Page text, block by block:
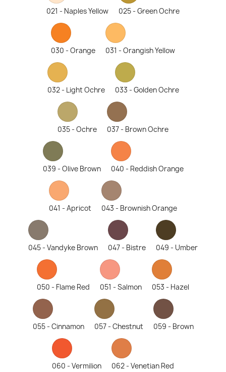
021 - Naples Yellow 025 - Green Ochre
030 - Orange 031 - Orangish Yellow
032 - Light Ochre 033 - Golden Ochre
035 - Ochre 037 - Brown Ochre
039 - Olive Brown 040 - Reddish Orange
041 - Apricot 043 - Brownish Orange
045 - Vandyke Brown 047 - Bistre 049 - Umber
050 - Flame Red 051 - Salmon 053 - Hazel
055 - Cinnamon 057 - Chestnut 059 - Brown
060 - Vermilion 062 - Venetian Red